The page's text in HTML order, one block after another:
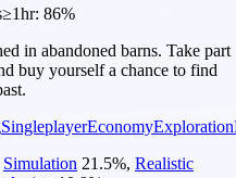
≥1hr: 86%
in abandoned barns. Take part
buy yourself a chance to find
SingleplayerEconomyExploration
Simulation 21.5%, Realistic